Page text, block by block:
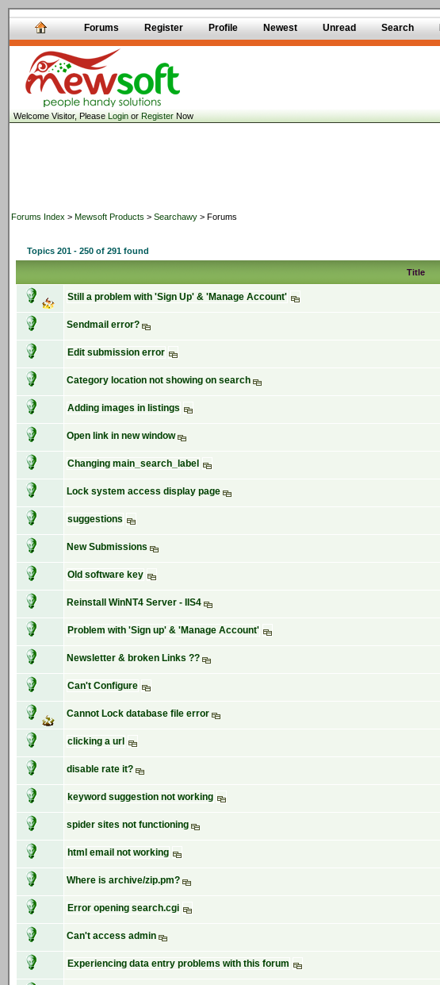
Forums Register Profile Newest Unread Search
Welcome Visitor, PleaseLoginorRegisterNow
Forums Index > Mewsoft Products > Searchawy > Forums
Topics 201 - 250 of 291 found
Title
Still a problem with 'Sign Up' & 'Manage Account'
Sendmail error?
Edit submission error
Category location not showing on search
Adding images in listings
Open link in new window
Changing main_search_label
Lock system access display page
suggestions
New Submissions
Old software key
Reinstall WinNT4 Server - IIS4
Problem with 'Sign up' & 'Manage Account'
Newsletter & broken Links ??
Can't Configure
Cannot Lock database file error
clicking a url
disable rate it?
keyword suggestion not working
spider sites not functioning
html email not working
Where is archive/zip.pm?
Error opening search.cgi
Can't access admin
Experiencing data entry problems with this forum